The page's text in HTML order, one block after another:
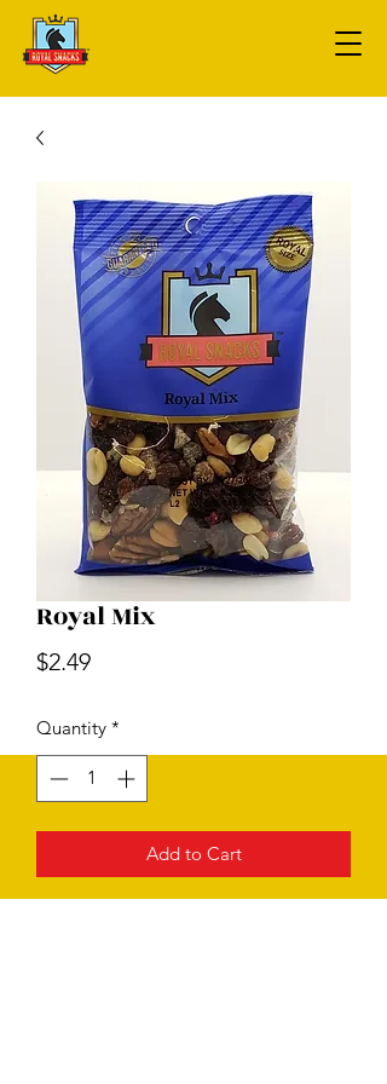
Royal Mix
$2.49Price
Quantity *
Add to Cart